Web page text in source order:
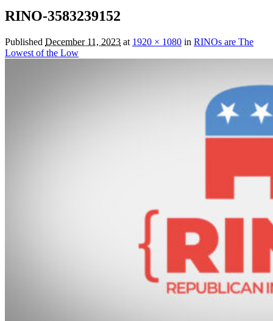
RINO-3583239152
Published December 11, 2023 at 1920 × 1080 in RINOs are The
Lowest of the Low